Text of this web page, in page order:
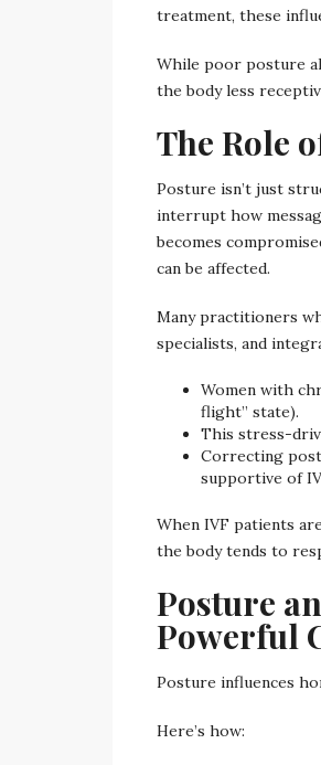
treatment, these
While poor posture
the body less
The Role
Posture isn’t just
interrupt how
becomes
can be affected.
Many practitioners
specialists, and
Women with
flight” state).
This stress-
Correcting
supportive of
When IVF patients
the body tends to
Posture
Powerful
Posture influences
Here’s how: